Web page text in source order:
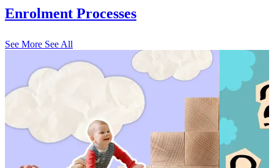
Enrolment Processes
See More See All